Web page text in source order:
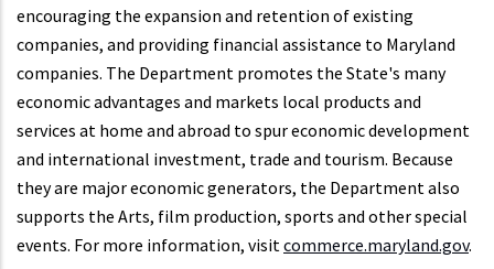
encouraging the expansion and retention of existing
companies, and providing financial assistance to Maryland
companies. The Department promotes the State's many
economic advantages and markets local products and
services at home and abroad to spur economic development
and international investment, trade and tourism. Because
they are major economic generators, the Department also
supports the Arts, film production, sports and other special
events. For more information, visitcommerce.maryland.gov.